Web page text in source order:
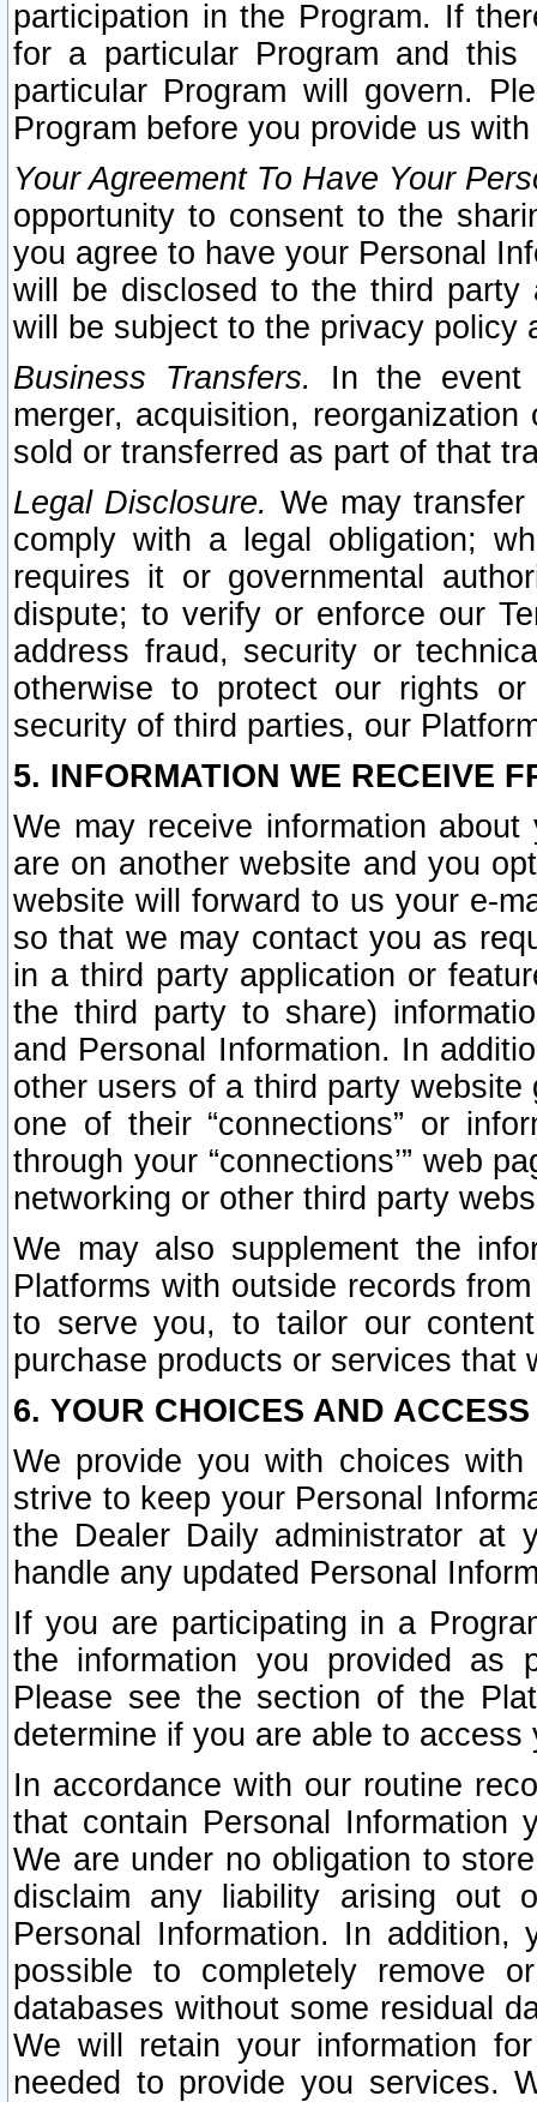
participation in the Program. If
for a particular Program and
particular Program will govern.
Program before you provide us
Your Agreement To Have Your
opportunity to consent to the
you agree to have your Personal
will be disclosed to the third party
will be subject to the privacy policy
Business Transfers.
In the event
merger, acquisition,
sold or transferred as part of that
Legal Disclosure. We may
comply with a legal obligation;
requires it or governmental
dispute; to verify or enforce our
address fraud, security or
otherwise to protect our rights
security of third parties, our
5. INFORMATION WE RECEIVE
We may receive information
are on another website and you
website will forward to us your e-
so that we may contact you as
in a third party application or
the third party to share)
and Personal Information. In
other users of a third party
one of their “connections” or
through your “connections’” web
networking or other third party
We may also supplement the
Platforms with outside records
to serve you, to tailor our
purchase products or services that
6. YOUR CHOICES AND
We provide you with choices
strive to keep your Personal
the Dealer Daily administrator at
handle any updated Personal
If you are participating in a
the information you provided as
Please see the section of the
determine if you are able to
In accordance with our routine
that contain Personal Information
We are under no obligation to
disclaim any liability arising out
Personal Information. In
possible to completely remove
databases without some residual
We will retain your information
needed to provide you services.